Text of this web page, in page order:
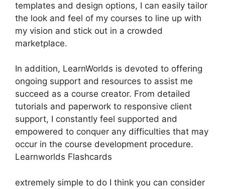
templates and design options, I can easily tailor
the look and feel of my courses to line up with
my vision and stick out in a crowded
marketplace.
In addition, LearnWorlds is devoted to offering
ongoing support and resources to assist me
succeed as a course creator. From detailed
tutorials and paperwork to responsive client
support, I constantly feel supported and
empowered to conquer any difficulties that may
occur in the course development procedure.
Learnworlds Flashcards
extremely simple to do I think you can consider